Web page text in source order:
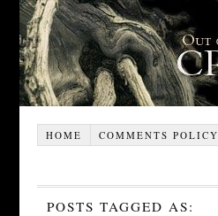
HOME COMMENTS POLICY
POSTS TAGGED AS: